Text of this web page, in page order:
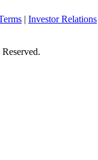
| Investor Relations